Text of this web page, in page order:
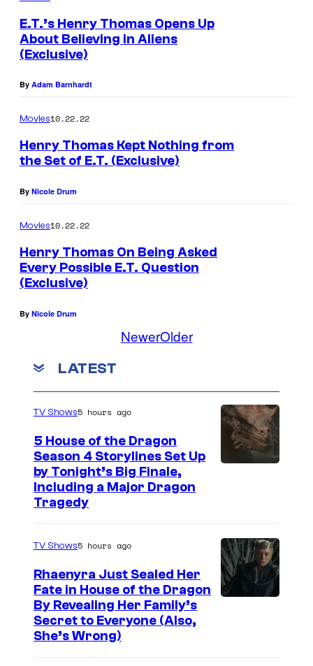
E.T.’s Henry Thomas Opens Up
About Believing in Aliens
(Exclusive)
By Adam Barnhardt
Movies10.22.22
Henry Thomas Kept Nothing from
the Set of E.T. (Exclusive)
By Nicole Drum
Movies10.22.22
Henry Thomas On Being Asked
Every Possible E.T. Question
(Exclusive)
By Nicole Drum
NewerOlder
LATEST
TV Shows5 hours ago
5 House of the Dragon
Season 4 Storylines Set Up
by Tonight’s Big Finale,
Including a Major Dragon
Tragedy
TV Shows5 hours ago
Rhaenyra Just Sealed Her
Fate in House of the Dragon
By Revealing Her Family’s
Secret to Everyone (Also,
She’s Wrong)